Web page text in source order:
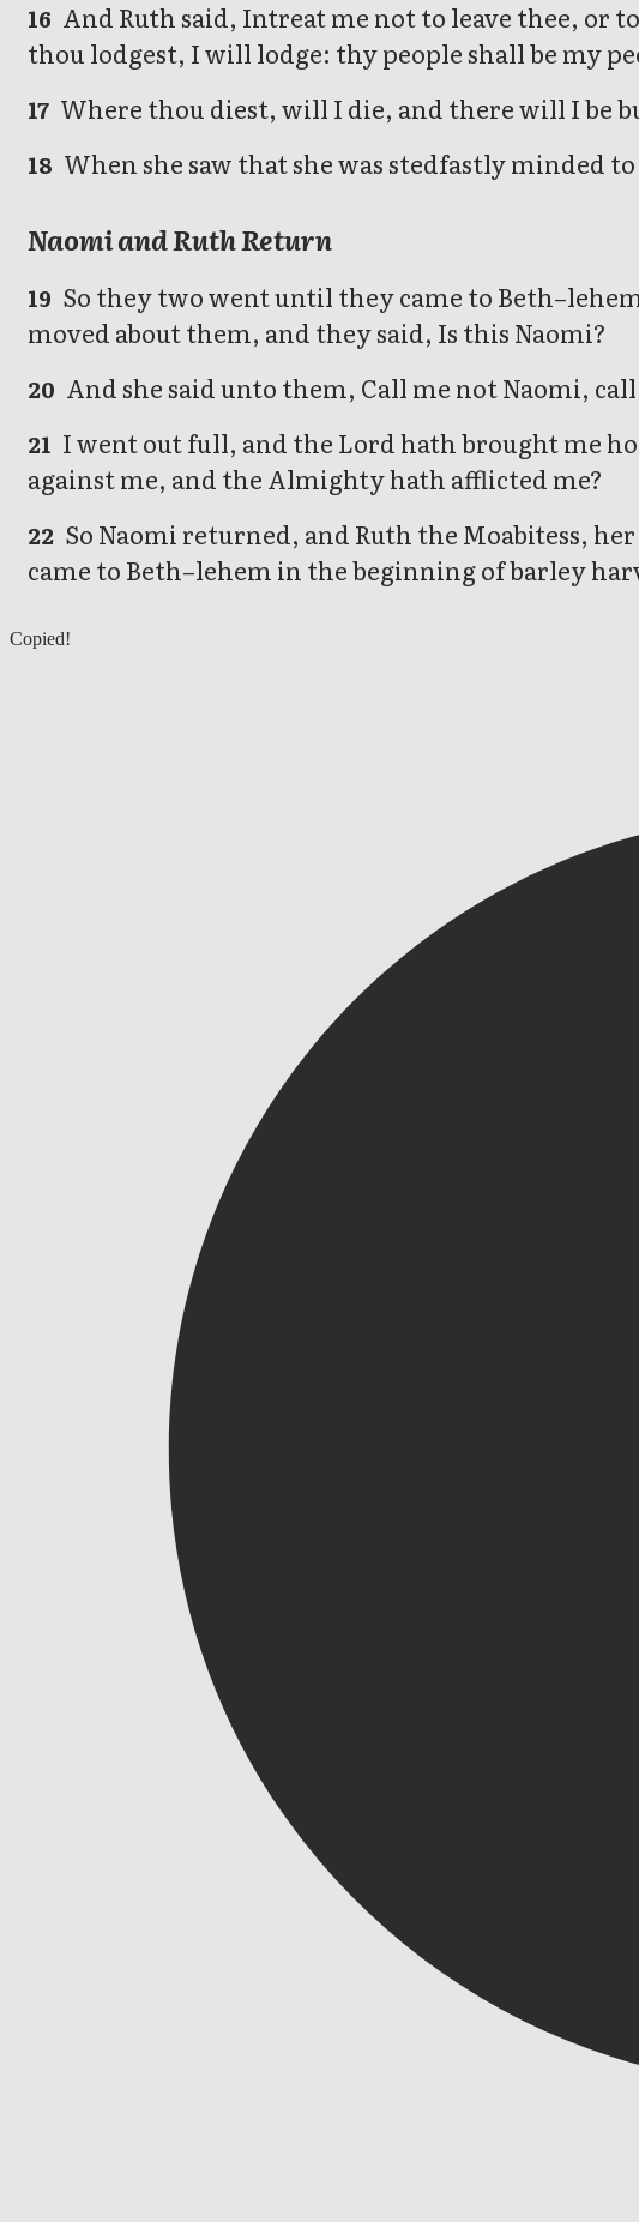
16 And Ruth said, Intreat me not to leave thee,
thou lodgest, I will lodge: thy people shall be my
17 Where thou diest, will I die, and there will I be
18 When she saw that she was stedfastly minded
Naomi and Ruth Return
19 So they two went until they came to
moved about them, and they said, Is this Naomi?
20 And she said unto them, Call me not Naomi,
21 I went out full, and the Lord hath brought me
against me, and the Almighty hath afflicted me?
22 So Naomi returned, and Ruth the Moabitess,
came to Beth–lehem in the beginning of barley
Ruth 2
Copied!